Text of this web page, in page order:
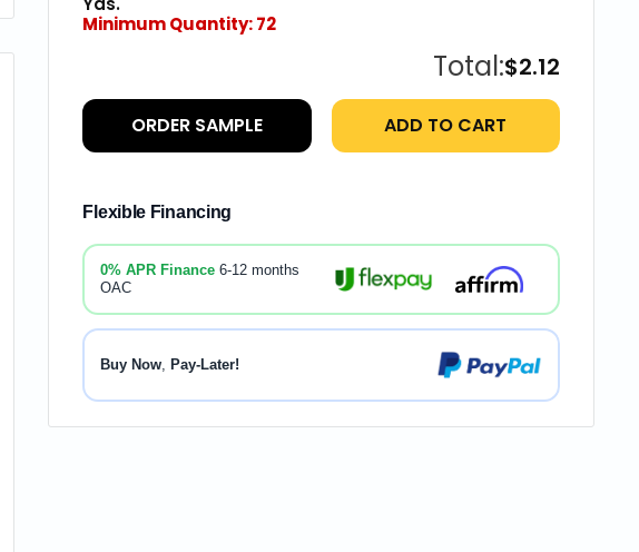
Minimum Quantity:72
Total:$2.12
ORDER SAMPLE ADD TO CART
Flexible Financing
0% APR Finance 6-12 months
OAC
Buy Now, Pay-Later!